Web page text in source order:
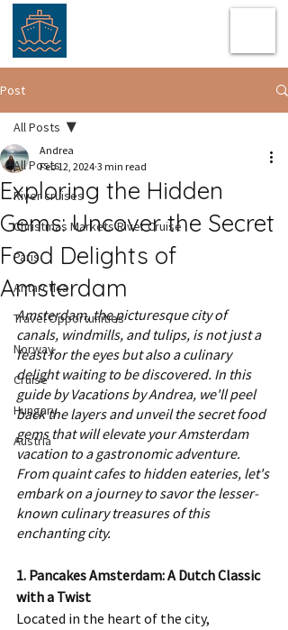
Post
All Posts
River cruises
Christmas Markets River Cruise
Paris
Antarctica
Travel Opportunities
Norway
Cruise
Hungary
Austria
All Posts
Exploring the Hidden
Gems: Uncover the Secret
Food Delights of
Amsterdam
Andrea
Feb 12, 2024 3 min read
Amsterdam, the picturesque city of
canals, windmills, and tulips, is not just a
feast for the eyes but also a culinary
delight waiting to be discovered. In this
guide by Vacations by Andrea, we'll peel
back the layers and unveil the secret food
gems that will elevate your Amsterdam
vacation to a gastronomic adventure.
From quaint cafes to hidden eateries, let's
embark on a journey to savor the lesser-
known culinary treasures of this
enchanting city.
1. Pancakes Amsterdam: A Dutch Classic
with a Twist
Located in the heart of the city,